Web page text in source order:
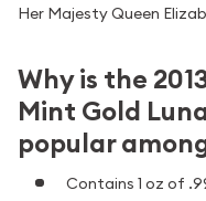
Her Majesty Queen
Why is the
Mint Gold
popular
Contains 1 oz of